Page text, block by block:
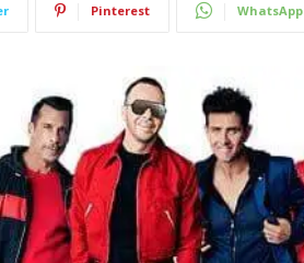
Pinterest WhatsApp